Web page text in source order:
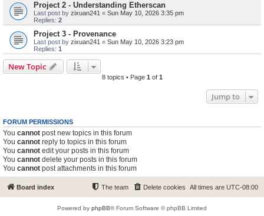
Project 2 - Understanding Etherscan
Last post by zixuan241 « Sun May 10, 2026 3:35 pm
Replies: 2
Project 3 - Provenance
Last post by zixuan241 « Sun May 10, 2026 3:23 pm
Replies: 1
New Topic
8 topics • Page 1 of 1
Jump to
FORUM PERMISSIONS
You cannot post new topics in this forum
You cannot reply to topics in this forum
You cannot edit your posts in this forum
You cannot delete your posts in this forum
You cannot post attachments in this forum
Board index All times are UTC-08:00
Delete cookies
The team
Powered by phpBB® Forum Software © phpBB Limited